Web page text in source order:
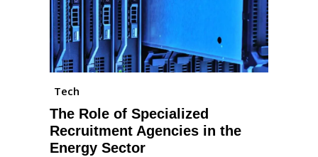
Tech
The Role of Specialized
Recruitment Agencies in the
Energy Sector